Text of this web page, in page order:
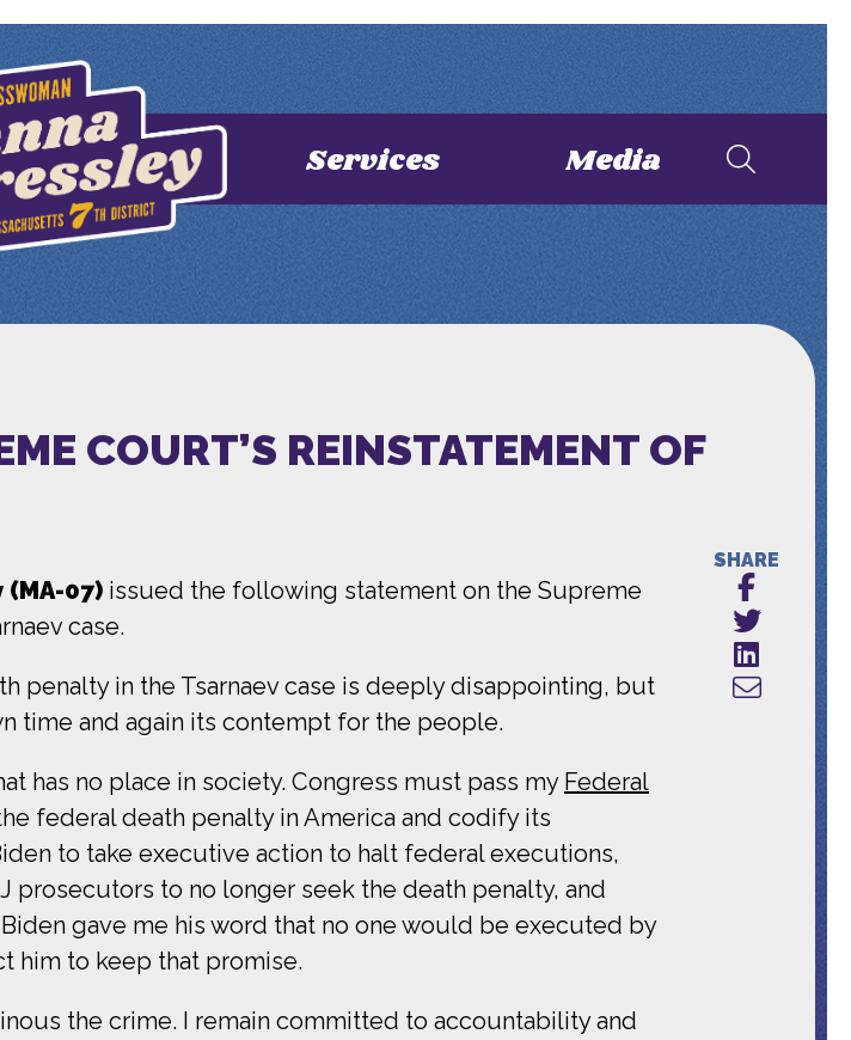
Services Media
COURT’S REINSTATEMENT OF
07) issued the following statement on the Supreme
case.
penalty in the Tsarnaev case is deeply disappointing, but
time and again its contempt for the people.
has no place in society. Congress must pass my Federal
federal death penalty in America and codify its
to take executive action to halt federal executions,
to no longer seek the death penalty, and
gave me his word that no one would be executed by
him to keep that promise.
the crime. I remain committed to accountability and
SHARE